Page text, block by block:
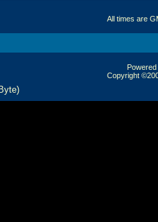
All times are
Copyright